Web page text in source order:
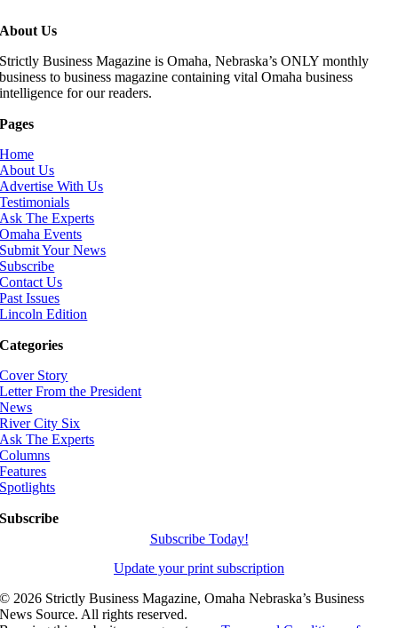
About Us
Strictly Business Magazine is Omaha, Nebraska’s ONLY monthly
business to business magazine containing vital Omaha business
intelligence for our readers.
Pages
Home
About Us
Advertise With Us
Testimonials
Ask The Experts
Omaha Events
Submit Your News
Subscribe
Contact Us
Past Issues
Lincoln Edition
Categories
Cover Story
Letter From the President
News
River City Six
Ask The Experts
Columns
Features
Spotlights
Subscribe
Subscribe Today!
Update your print subscription
© 2026 Strictly Business Magazine, Omaha Nebraska’s Business
News Source. All rights reserved.